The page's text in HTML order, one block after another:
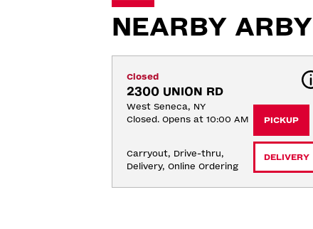
NEARBY
Closed
2300 UNION RD
West Seneca, NY
Closed. Opens at 10:00 AM
Carryout, Drive-thru,
Delivery, Online Ordering
PICKUP
DELIVERY